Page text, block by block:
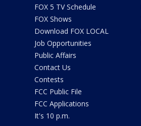
FOX 5 TV Schedule
FOX Shows
Download FOX LOCAL
Job Opportunities
Public Affairs
Contact Us
Contests
FCC Public File
FCC Applications
It's 10 p.m.